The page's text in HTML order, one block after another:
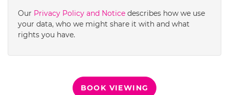
3:00in the afternoon
in the afternoon
Our Privacy Policy and Notice describes how we use
your data, who we might share it with and what
rights you have.
BOOK VIEWING